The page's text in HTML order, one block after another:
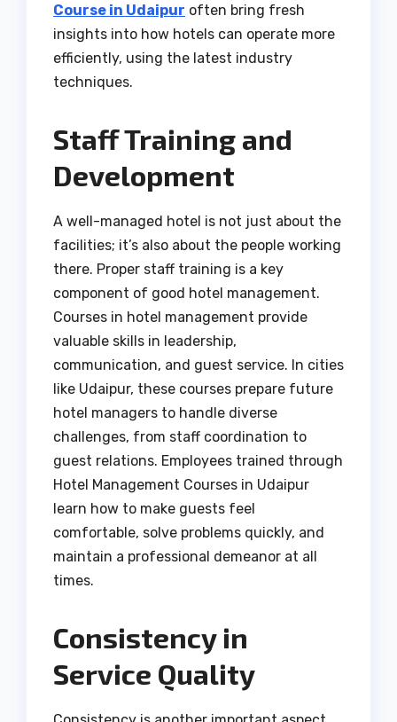
Course in Udaipur often bring fresh
insights into how hotels can operate more
efficiently, using the latest industry
techniques.
Staff Training and
Development
A well-managed hotel is not just about the
facilities; it’s also about the people working
there. Proper staff training is a key
component of good hotel management.
Courses in hotel management provide
valuable skills in leadership,
communication, and guest service. In cities
like Udaipur, these courses prepare future
hotel managers to handle diverse
challenges, from staff coordination to
guest relations. Employees trained through
Hotel Management Courses in Udaipur
learn how to make guests feel
comfortable, solve problems quickly, and
maintain a professional demeanor at all
times.
Consistency in
Service Quality